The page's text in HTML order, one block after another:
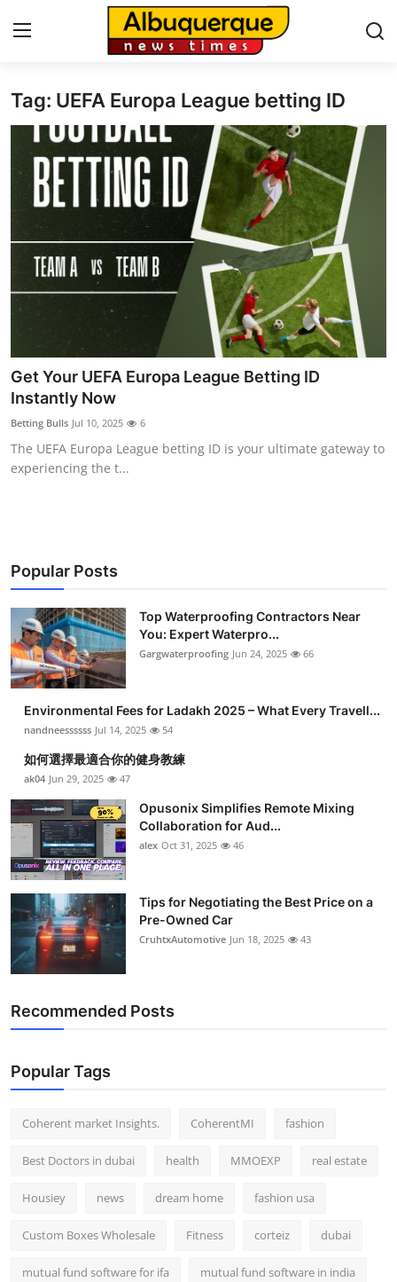
Home
Press Release
Contact
Privacy Policy
About
News Network
Health
Submit Press Release
Guest Posting
Business
Finance
Tech
Real Estate
General
Top 10
How To
Support Number
Tag: UEFA Europa League betting ID
Get Your UEFA Europa League Betting ID
Instantly Now
Betting Bulls Jul 10, 2025 6
The UEFA Europa League betting ID is your ultimate gateway to
experiencing the t...
Popular Posts
Top Waterproofing Contractors Near
You: Expert Waterpro...
Gargwaterproofing Jun 24, 2025 66
Environmental Fees for Ladakh 2025 – What Every Travell...
nandneessssss Jul 14, 2025 54
如何選擇最適合你的健身教練
ak04 Jun 29, 2025 47
Opusonix Simplifies Remote Mixing
Collaboration for Aud...
alex Oct 31, 2025 46
Tips for Negotiating the Best Price on a
Pre-Owned Car
CruhtxAutomotive Jun 18, 2025 43
Recommended Posts
Popular Tags
Coherent market Insights. CoherentMI fashion
Best Doctors in dubai health MMOEXP real estate
Housiey news dream home fashion usa
Custom Boxes Wholesale Fitness corteiz dubai
mutual fund software for ifa mutual fund software in india